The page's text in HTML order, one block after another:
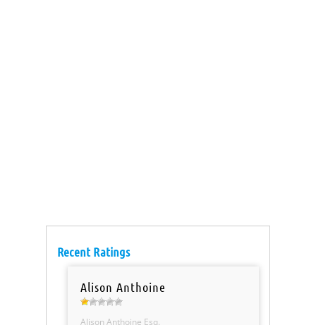
Recent Ratings
Alison Anthoine
Alison Anthoine Esq.